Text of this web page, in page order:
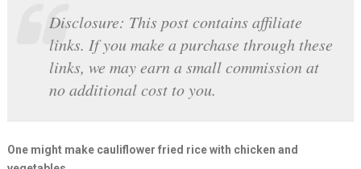
Disclosure: This post contains affiliate
links. If you make a purchase through these
links, we may earn a small commission at
no additional cost to you.
One might make cauliflower fried rice with chicken and